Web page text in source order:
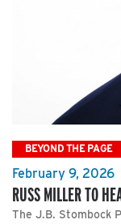
BEYOND THE PAGE
February 9, 2026
RUSS MILLER TO
The J.B. Stombock